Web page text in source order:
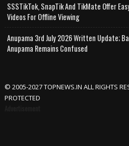
SSSTikTok, SnapTik And TikMate Offer
Videos For Offline Viewing
Anupama 3rd July 2026 Written Update;
Anupama Remains Confused
© 2005-2027 TOPNEWS.IN ALL RIGHTS
PROTECTED